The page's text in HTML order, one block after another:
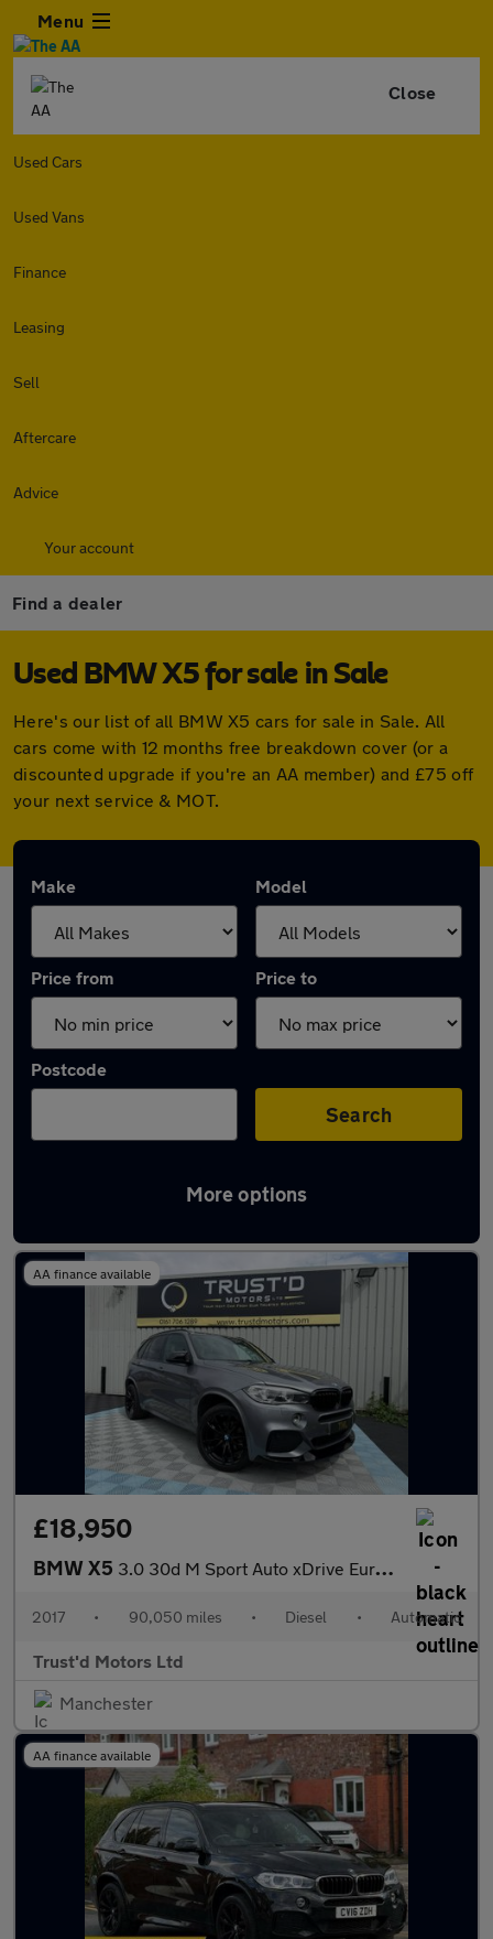
Menu
Close
Used Cars
Used Vans
Finance
Leasing
Sell
Aftercare
Advice
Your account
Find a dealer
Used BMW X5 for sale in Sale
Here's our list of all BMW X5 cars for sale in Sale. All
cars come with 12 months free breakdown cover (or a
discounted upgrade if you're an AA member) and £75 off
your next service & MOT.
Make Model
Price from Price to
Postcode
Search
More options
Latest used BMW X5 in Sale
AA finance available
£18,950
BMW X5 3.0 30d M Sport Auto xDrive Euro 6 (s/s) 5dr
2017 • 90,050 miles • Diesel • Automatic
Trust'd Motors Ltd
Manchester
AA finance available